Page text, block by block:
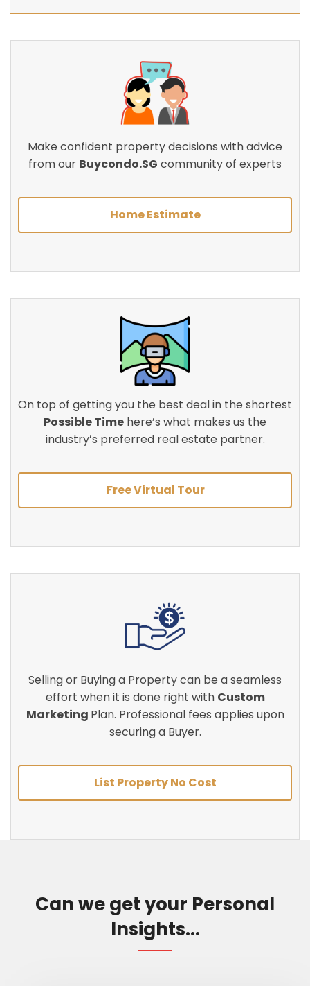
Make confident property decisions with advice
from our Buycondo.SG community of experts
Home Estimate
On top of getting you the best deal in the shortest
Possible Time here’s what makes us the
industry’s preferred real estate partner.
Free Virtual Tour
Selling or Buying a Property can be a seamless
effort when it is done right with Custom
Marketing Plan. Professional fees applies upon
securing a Buyer.
List Property No Cost
Can we get your Personal
Insights...